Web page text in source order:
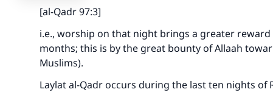
[al-Qadr 97:3]
i.e., worship on that night brings a greater
months; this is by the great bounty of Allaah
Muslims).
Laylat al-Qadr occurs during the last ten nights of